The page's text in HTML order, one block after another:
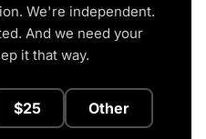
We're independent.
And we need your
it that way.
$25 Other